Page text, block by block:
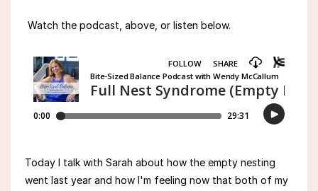
Watch the podcast, above, or listen below.
Today I talk with Sarah about how the empty nesting
went last year and how I'm feeling now that both of my